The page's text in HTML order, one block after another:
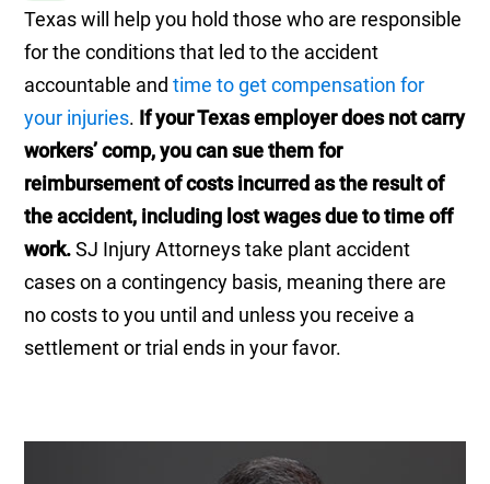
Texas will help you hold those who are responsible
for the conditions that led to the accident
accountable andtime to get compensation for
your injuries. If your Texas employer does not carry
workers’ comp, you can sue them for
reimbursement of costs incurred as the result of
the accident, including lost wages due to time off
work.SJ Injury Attorneys take plant accident
cases on a contingency basis, meaning there are
no costs to you until and unless you receive a
settlement or trial ends in your favor.